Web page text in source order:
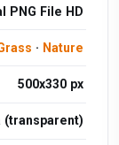
PNG File HD
· Nature
500x330 px
(transparent)